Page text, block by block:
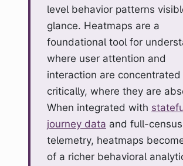
level behavior patterns
glance. Heatmaps are a
foundational tool for
where user attention and
interaction are
critically, where they are
When integrated with
journey data and full-census
telemetry, heatmaps
of a richer behavioral